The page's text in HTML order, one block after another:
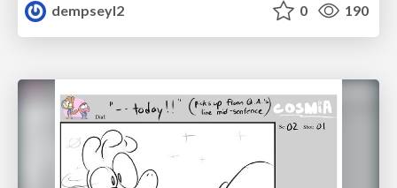
dempseyl2
0 190